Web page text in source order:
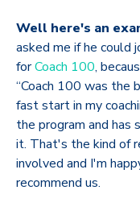
Well here's an
asked me if he could
forCoach 100,
“Coach 100 was the
fast start in my
the program and has
it. That's the kind of
involved and I'm
recommend us.